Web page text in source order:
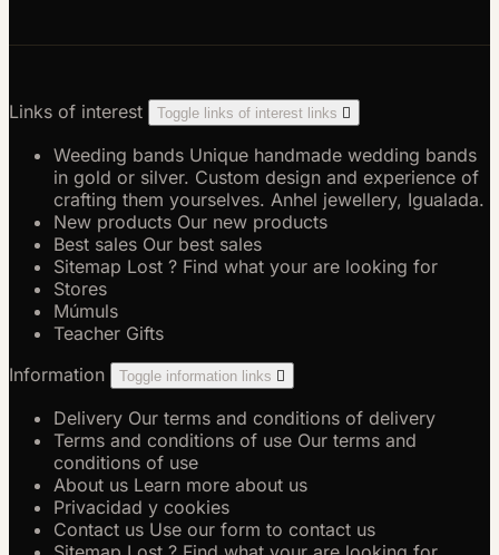
Links of interest Toggle links of interest links 
Weeding bands Unique handmade wedding bands
in gold or silver. Custom design and experience of
crafting them yourselves. Anhel jewellery, Igualada.
New products Our new products
Best sales Our best sales
Sitemap Lost ? Find what your are looking for
Stores
Múmuls
Teacher Gifts
Information
Toggle information links 
Delivery Our terms and conditions of delivery
Terms and conditions of use Our terms and
conditions of use
About us Learn more about us
Privacidad y cookies
Contact us Use our form to contact us